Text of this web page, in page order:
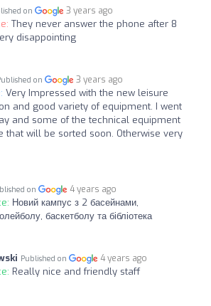
on 3 years ago
They never answer the phone after 8
disappointing
on 3 years ago
Very Impressed with the new leisure
and good variety of equipment. I went
and some of the technical equipment
that will be sorted soon. Otherwise very
on 4 years ago
Новий кампус з 2 басейнами,
баскетболу та бібліотека
Published on 4 years ago
Really nice and friendly staff